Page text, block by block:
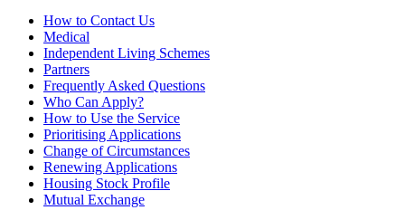
How to Contact Us
Medical
Independent Living Schemes
Partners
Frequently Asked Questions
Who Can Apply?
How to Use the Service
Prioritising Applications
Change of Circumstances
Renewing Applications
Housing Stock Profile
Mutual Exchange